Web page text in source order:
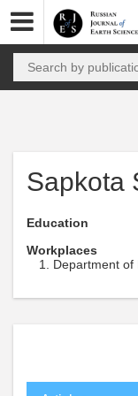
Sapkota
Education
Workplaces
Department of